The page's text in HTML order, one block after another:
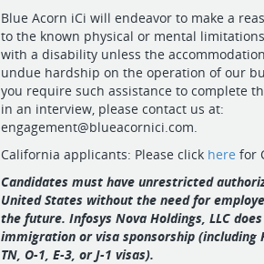
Blue Acorn iCi will endeavor to make a
to the known physical or mental
with a disability unless the
undue hardship on the operation of our
you require such assistance to complete
in an interview, please contact us at:
engagement@blueacornici.com.
California applicants: Please click here for
Candidates must have unrestricted
United States without the need for
the future. Infosys Nova Holdings, LLC
immigration or visa sponsorship (including
TN, O‑1, E‑3, or J‑1 visas).